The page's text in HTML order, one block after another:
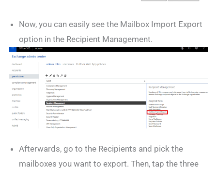
Now, you can easily see the Mailbox Import Export
option in the Recipient Management.
Afterwards, go to the Recipients and pick the
mailboxes you want to export. Then, tap the three